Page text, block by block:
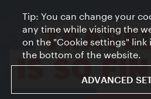
Tip: You can change your
any time while visiting the
on the "Cookie settings" link
the bottom of the website.
ADVANCED